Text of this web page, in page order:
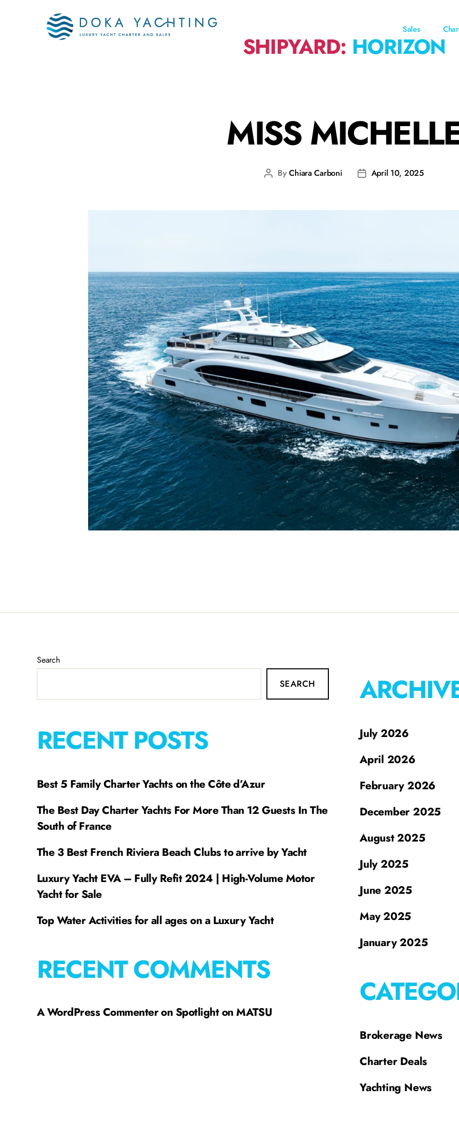
Sales
SHIPYARD: HORIZON
MISS
ByChiara Carboni April 10, 2025
Search
SEARCH
RECENT POSTS
Best 5 Family Charter Yachts on the Côte d’Azur
The Best Day Charter Yachts For More Than 12 Guests In The
South of France
The 3 Best French Riviera Beach Clubs to arrive by Yacht
Luxury Yacht EVA – Fully Refit 2024 | High-Volume Motor
Yacht for Sale
Top Water Activities for all ages on a Luxury Yacht
RECENT COMMENTS
A WordPress Commenteron Spotlight on MATSU
July 2026
April 2026
February 2026
December 2025
August 2025
July 2025
June 2025
May 2025
January 2025
Brokerage News
Charter Deals
Yachting News